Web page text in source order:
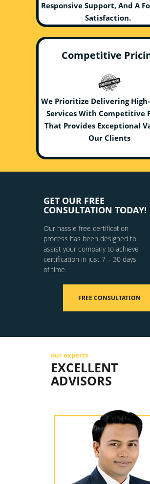
Responsive Support, And A
Satisfaction.
Competitive
We Prioritize Delivering
Services With Competitive
That Provides Exceptional
Our Clients
GET OUR FREE
CONSULTATION TODAY!
Our hassle free certification
process has been designed to
assist your company to achieve
certification in just 7 – 30 days
of time.
FREE CONSULTATION
our experts
EXCELLENT
ADVISORS